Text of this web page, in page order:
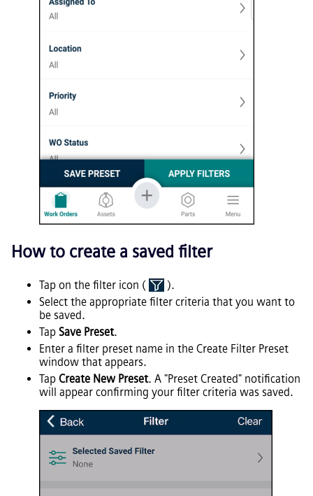
How to create a saved filter
Tap on the filter icon (
).
Select the appropriate filter criteria that you want to
be saved.
Tap Save Preset.
Enter a filter preset name in the Create Filter Preset
window that appears.
Tap Create New Preset. A "Preset Created" notification
will appear confirming your filter criteria was saved.